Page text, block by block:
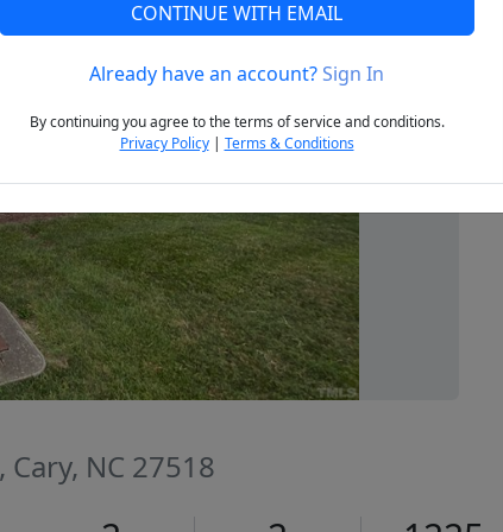
Next
, Cary, NC 27518
CONTINUE WITH EMAIL
Already have an account?Sign In
By continuing you agree to the terms of service and conditions.
Privacy Policy| Terms & Conditions